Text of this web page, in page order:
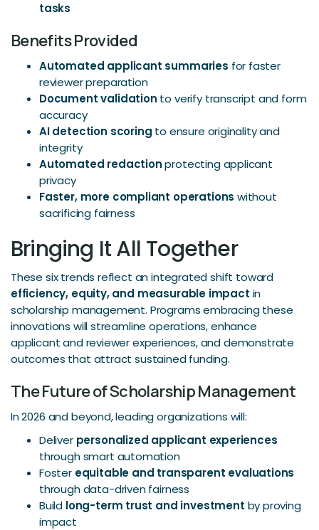
tasks
Benefits Provided
Automated applicant summaries for faster
reviewer preparation
Document validation to verify transcript and form
accuracy
AI detection scoring to ensure originality and
integrity
Automated redactionprotecting applicant
privacy
Faster, more compliant operations without
sacrificing fairness
Bringing It All Together
These six trends reflect an integrated shift toward
efficiency, equity, and measurable impact in
scholarship management. Programs embracing these
innovations will streamline operations, enhance
applicant and reviewer experiences, and demonstrate
outcomes that attract sustained funding.
The Future of Scholarship Management
In 2026 and beyond, leading organizations will:
Deliver personalized applicant experiences
through smart automation
Foster equitable and transparent evaluations
through data-driven fairness
Build long-term trust and investment by proving
impact